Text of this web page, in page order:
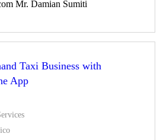
Mr. Damian Sumiti
Taxi Business with
App